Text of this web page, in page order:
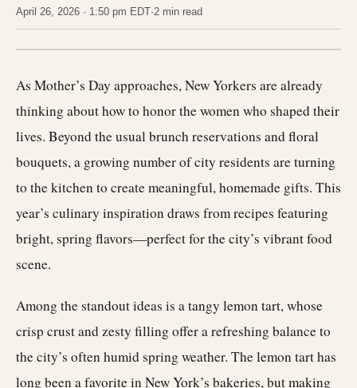
April 26, 2026 · 1:50 pm EDT·2 min read
As Mother’s Day approaches, New Yorkers are already
thinking about how to honor the women who shaped their
lives. Beyond the usual brunch reservations and floral
bouquets, a growing number of city residents are turning
to the kitchen to create meaningful, homemade gifts. This
year’s culinary inspiration draws from recipes featuring
bright, spring flavors—perfect for the city’s vibrant food
scene.
Among the standout ideas is a tangy lemon tart, whose
crisp crust and zesty filling offer a refreshing balance to
the city’s often humid spring weather. The lemon tart has
long been a favorite in New York’s bakeries, but making